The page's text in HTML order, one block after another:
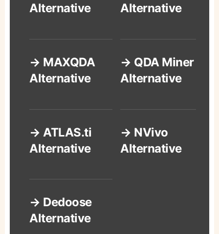
Alternative
Alternative
→ MAXQDA
Alternative
→ QDA Miner
Alternative
→ ATLAS.ti
Alternative
→ NVivo
Alternative
→ Dedoose
Alternative